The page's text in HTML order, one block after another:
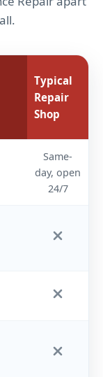
Typical
Repair
Shop
Same-
day, open
24/7